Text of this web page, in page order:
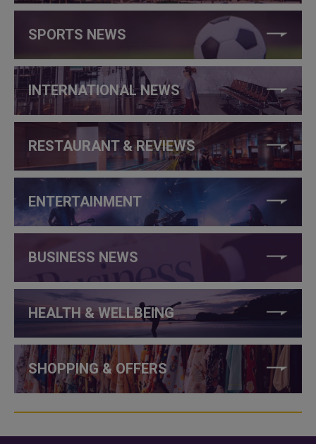
SPORTS NEWS
INTERNATIONAL NEWS
RESTAURANT & REVIEWS
ENTERTAINMENT
BUSINESS NEWS
HEALTH & WELLBEING
SHOPPING & OFFERS